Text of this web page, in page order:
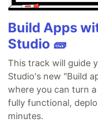
Build Apps
Studio 🧱
This track will guide
Studio's new "Build
where you can turn
fully functional,
minutes.